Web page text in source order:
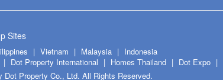
Sites
Vietnam Malaysia
Indonesia
Dot Property International Homes Thailand Dot Expo
Dot Property Co., Ltd. All Rights Reserved.